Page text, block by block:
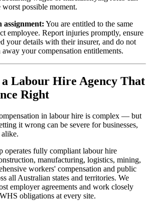
possible moment.
You are entitled to the same
employee. Report injuries promptly, ensure
your details with their insurer, and do not
away your compensation entitlements.
Labour Hire Agency That
Right
in labour hire is complex — but
it wrong can be severe for businesses,
alike.
operates fully compliant labour hire
manufacturing, logistics, mining,
workers' compensation and public
all Australian states and territories. We
employer agreements and work closely
obligations at every site.